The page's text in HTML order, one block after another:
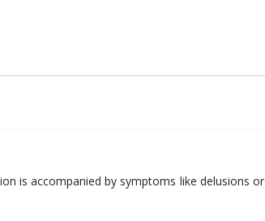
is accompanied by symptoms like delusions or